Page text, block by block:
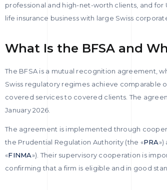
professional and high-net-worth clients, and
life insurance business with large Swiss
What Is the BFSA and
The BFSA is a mutual recognition agreement,
Swiss regulatory regimes achieve comparable
covered services to covered clients. The
January 2026.
The agreement is implemented through
the Prudential Regulation Authority (the «PRA»)
«FINMA»). Their supervisory cooperation is
confirming that a firm is eligible and in good